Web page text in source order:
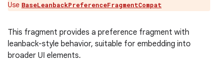
Use BaseLeanbackPreferenceFragmentCompat
This fragment provides a preference fragment with
leanback-style behavior, suitable for embedding into
broader UI elements.